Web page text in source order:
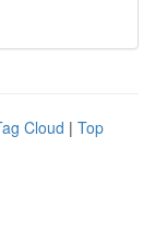
Cloud | Top